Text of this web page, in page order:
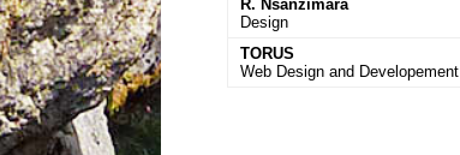
R. Nsanzimara
Design
TORUS
Web Design and Developement